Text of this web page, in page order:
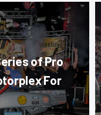
of Pro
For